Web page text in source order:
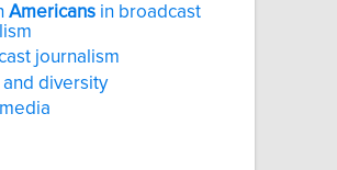
Americans in broadcast
journalism
and diversity